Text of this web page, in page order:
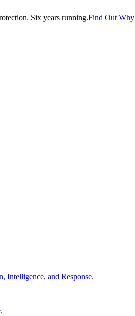
Six years running.Find Out Why
Intelligence, and Response.